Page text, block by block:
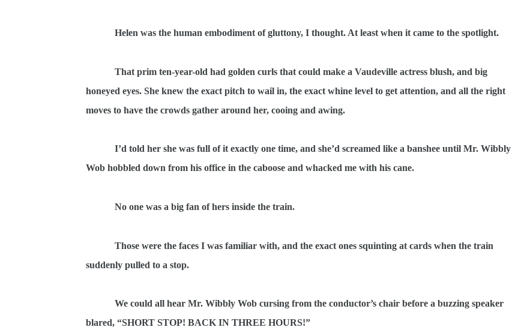
Helen was the human embodiment of gluttony, I thought. At least when it came to the spotlight.
That prim ten-year-old had golden curls that could make a Vaudeville actress blush, and big
honeyed eyes. She knew the exact pitch to wail in, the exact whine level to get attention, and all the right
moves to have the crowds gather around her, cooing and awing.
I’d told her she was full of it exactly one time, and she’d screamed like a banshee until Mr. Wibbly
Wob hobbled down from his office in the caboose and whacked me with his cane.
No one was a big fan of hers inside the train.
Those were the faces I was familiar with, and the exact ones squinting at cards when the train
suddenly pulled to a stop.
We could all hear Mr. Wibbly Wob cursing from the conductor’s chair before a buzzing speaker
blared, “SHORT STOP! BACK IN THREE HOURS!”